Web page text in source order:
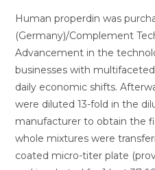
Human properdin was
(Germany)/Complement
Advancement in the
businesses with
daily economic shifts.
were diluted 13-fold in the
manufacturer to obtain the
whole mixtures were
coated micro-titer plate